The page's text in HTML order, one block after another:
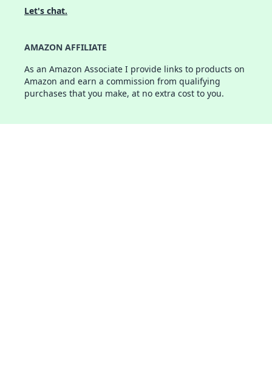
Let's chat.
AMAZON AFFILIATE
As an Amazon Associate I provide links to products on
Amazon and earn a commission from qualifying
purchases that you make, at no extra cost to you.